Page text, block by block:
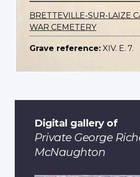
BRETTEVILLE-SUR-LAIZE
WAR CEMETERY
Grave reference: XIV. E. 7.
Digital gallery of
Private George
McNaughton